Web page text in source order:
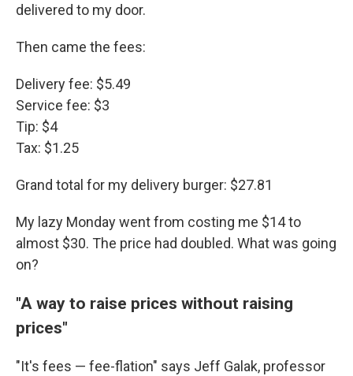
delivered to my door.
Then came the fees:
Delivery fee: $5.49
Service fee: $3
Tip: $4
Tax: $1.25
Grand total for my delivery burger: $27.81
My lazy Monday went from costing me $14 to
almost $30. The price had doubled. What was going
on?
"A way to raise prices without raising
prices"
"It's fees — fee-flation" says Jeff Galak, professor